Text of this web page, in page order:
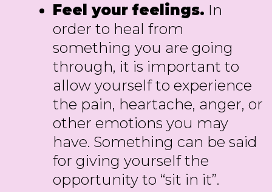
Feel your feelings. In
order to heal from
something you are going
through, it is important to
allow yourself to experience
the pain, heartache, anger, or
other emotions you may
have. Something can be said
for giving yourself the
opportunity to “sit in it”.